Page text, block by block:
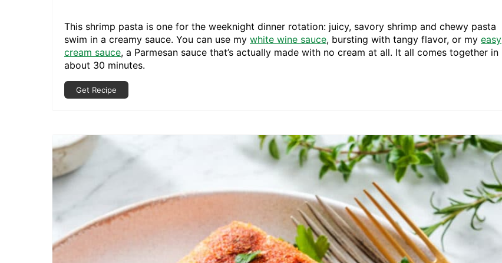
This shrimp pasta is one for the weeknight dinner rotation: juicy, savory shrimp and chewy pasta
swim in a creamy sauce. You can use my white wine sauce, bursting with tangy flavor, or my easy
cream sauce, a Parmesan sauce that’s actually made with no cream at all. It all comes together in
about 30 minutes.
Get Recipe